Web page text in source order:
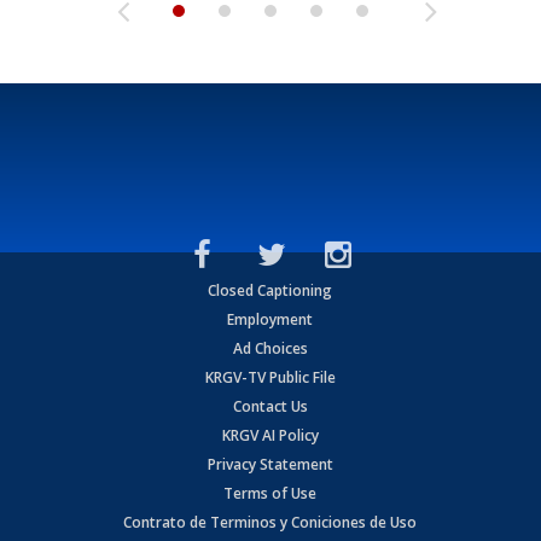
Closed Captioning
Employment
Ad Choices
KRGV-TV Public File
Contact Us
KRGV AI Policy
Privacy Statement
Terms of Use
Contrato de Terminos y Coniciones de Uso